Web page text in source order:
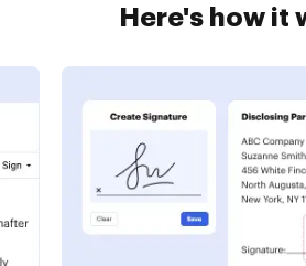
Here's how it